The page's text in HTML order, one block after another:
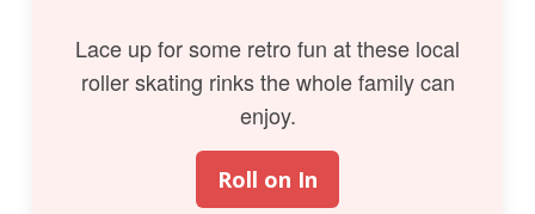
Lace up for some retro fun at these local
roller skating rinks the whole family can
enjoy.
Roll on In